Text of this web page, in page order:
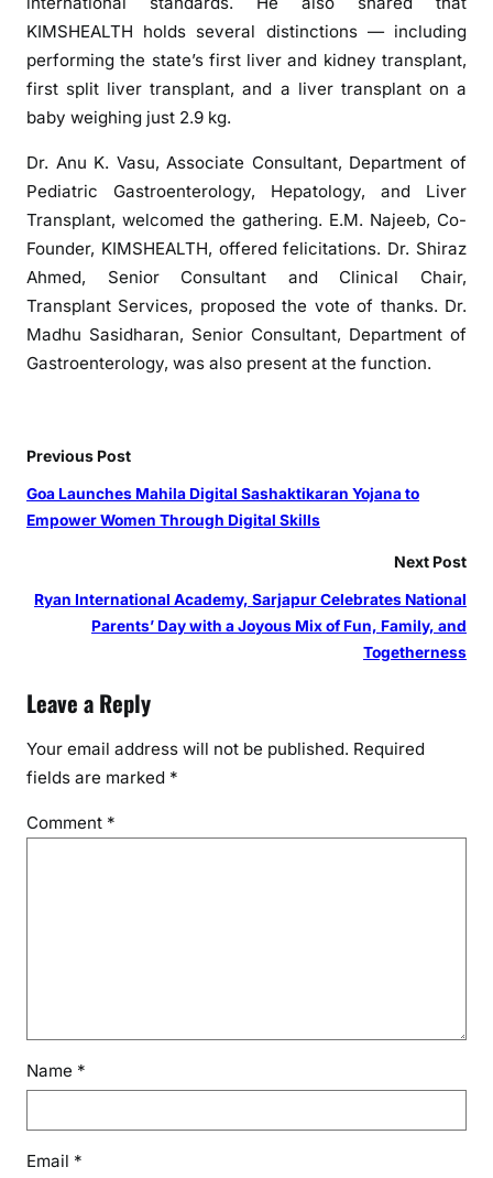
k
s
M
e
s
t
o
o
f
2
v
r
a
KIMSHEALTH holds several distinctions — including
performing the state’s first liver and kidney transplant,
first split liver transplant, and a liver transplant on a
baby weighing just 2.9 kg.
Dr. Anu K. Vasu, Associate Consultant, Department of
Pediatric Gastroenterology, Hepatology, and Liver
Transplant, welcomed the gathering. E.M. Najeeb, Co-
Founder, KIMSHEALTH, offered felicitations. Dr. Shiraz
Ahmed, Senior Consultant and Clinical Chair,
Transplant Services, proposed the vote of thanks. Dr.
Madhu Sasidharan, Senior Consultant, Department of
Gastroenterology, was also present at the function.
Previous Post
Goa Launches Mahila Digital Sashaktikaran Yojana to
Empower Women Through Digital Skills
Next Post
Ryan International Academy, Sarjapur Celebrates National
Parents’ Day with a Joyous Mix of Fun, Family, and
Togetherness
Leave a Reply
Your email address will not be published. Required
fields are marked *
Comment *
Name *
Email *